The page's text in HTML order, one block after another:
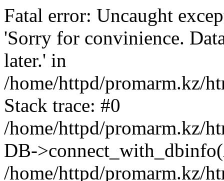
Fatal error: Uncaught
'Sorry for convinience.
later.' in
/home/httpd/promarm.kz/
Stack trace: #0
/home/httpd/promarm.kz/
DB-
/home/httpd/promarm.kz/